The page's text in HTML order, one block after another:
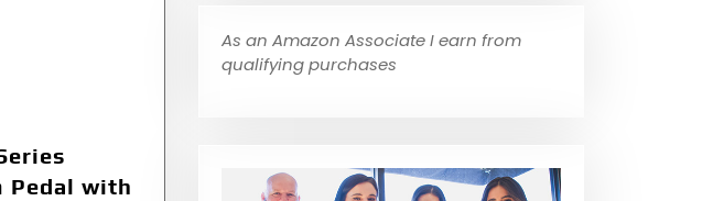
Pedal with
As an Amazon Associate I earn from
qualifying purchases